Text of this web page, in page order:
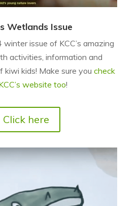
Wetlands Issue
issue of KCC’s amazing
activities, information and
kiwi kids! Make sure you check
website too!
Click here